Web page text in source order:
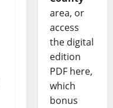
area, or
access
the digital
edition
PDF here,
which
bonus